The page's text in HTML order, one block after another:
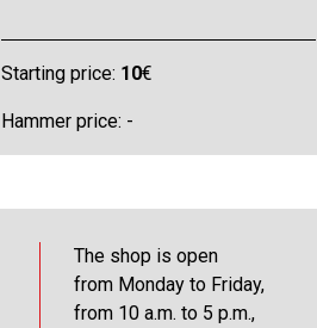
Starting price: 10€
Hammer price: -
The shop is open
from Monday to Friday,
from 10 a.m. to 5 p.m.,